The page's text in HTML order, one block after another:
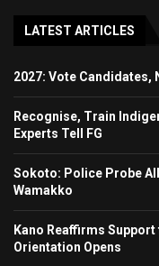
LATEST ARTICLES
2027: Vote Candidates,
Recognise, Train
Experts Tell FG
Sokoto: Police Probe
Wamakko
Kano Reaffirms Support
Orientation Opens